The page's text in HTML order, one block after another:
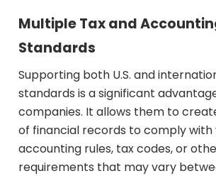
Multiple Tax and
Standards
Supporting both U.S. and
standards is a significant
companies. It allows them to
of financial records to comply with
accounting rules, tax codes, or
requirements that may vary